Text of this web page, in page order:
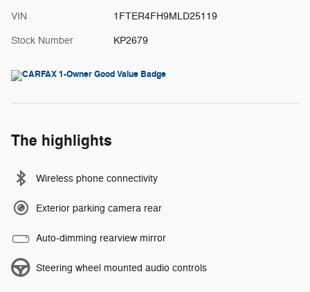
VIN 1FTER4FH9MLD25119
Stock Number KP2679
The highlights
Wireless phone connectivity
Exterior parking camera rear
Auto-dimming rearview mirror
Steering wheel mounted audio controls